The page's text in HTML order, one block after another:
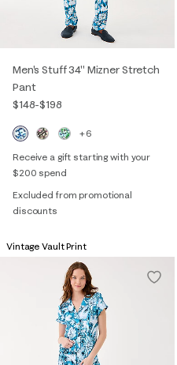
Men's Stuff 34" Mizner Stretch
Pant
$148-$198
+6
Receive a gift starting with your
$200 spend
Excluded from promotional
discounts
Vintage Vault Print